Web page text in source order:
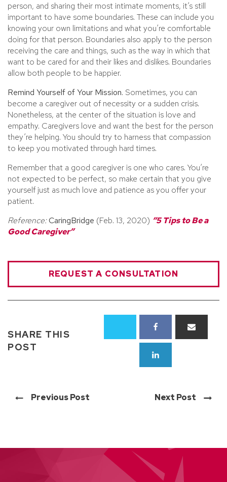
person, and sharing their most intimate moments, it’s still
important to have some boundaries. These can include you
knowing your own limitations and what you’re comfortable
doing for that person. Boundaries also apply to the person
receiving the care and things, such as the way in which that
want to be cared for and their likes and dislikes. Boundaries
allow both people to be happier.
Remind Yourself of Your Mission. Sometimes, you can
become a caregiver out of necessity or a sudden crisis.
Nonetheless, at the center of the situation is love and
empathy. Caregivers love and want the best for the person
they’re helping. You should try to harness that compassion
to keep you motivated through hard times.
Remember that a good caregiver is one who cares. You’re
not expected to be perfect, so make certain that you give
yourself just as much love and patience as you offer your
patient.
Reference:CaringBridge (Feb. 13, 2020) “5 Tips to Be a
Good Caregiver”
REQUEST A CONSULTATION
SHARE THIS
POST
Previous Post Next Post